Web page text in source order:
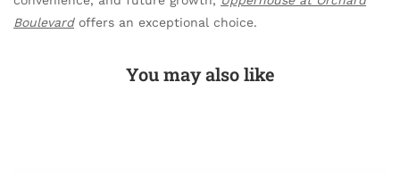
Boulevardoffers an exceptional choice.
You may also like